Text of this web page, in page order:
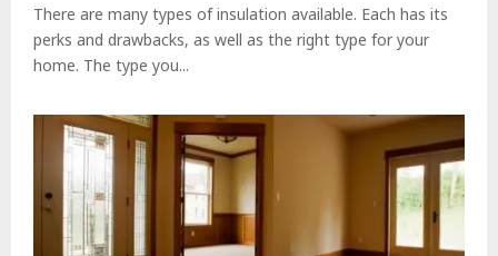
There are many types of insulation available. Each has its
perks and drawbacks, as well as the right type for your
home. The type you...